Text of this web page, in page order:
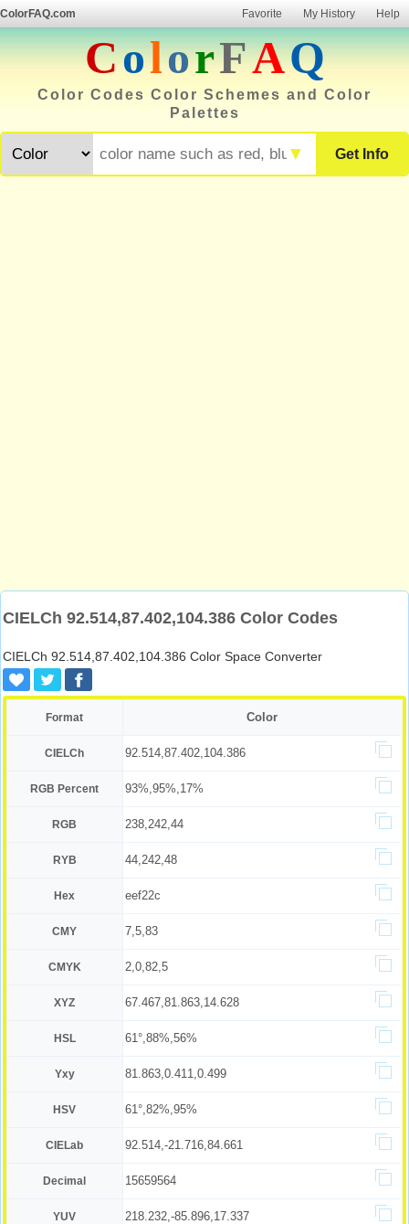
ColorFAQ.com Favorite My History Help
ColorFAQ
Color Codes Color Schemes and Color
Palettes
Get Info
▼
CIELCh 92.514,87.402,104.386 Color Codes
CIELCh 92.514,87.402,104.386 Color Space Converter
Format Color
CIELCh 92.514,87.402,104.386
RGB Percent 93%,95%,17%
RGB 238,242,44
RYB 44,242,48
Hex eef22c
CMY 7,5,83
CMYK 2,0,82,5
XYZ 67.467,81.863,14.628
HSL 61°,88%,56%
Yxy 81.863,0.411,0.499
HSV 61°,82%,95%
CIELab 92.514,-21.716,84.661
Decimal 15659564
YUV 218.232,-85.896,17.337